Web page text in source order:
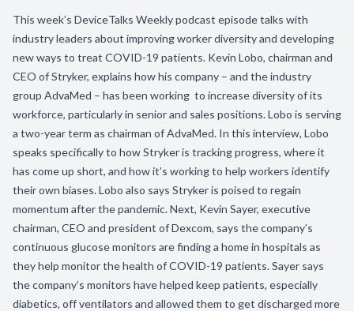
This week’s DeviceTalks Weekly podcast episode talks with
industry leaders about improving worker diversity and developing
new ways to treat COVID-19 patients. Kevin Lobo, chairman and
CEO of Stryker, explains how his company – and the industry
group AdvaMed – has been working to increase diversity of its
workforce, particularly in senior and sales positions. Lobo is serving
a two-year term as chairman of AdvaMed. In this interview, Lobo
speaks specifically to how Stryker is tracking progress, where it
has come up short, and how it’s working to help workers identify
their own biases. Lobo also says Stryker is poised to regain
momentum after the pandemic. Next, Kevin Sayer, executive
chairman, CEO and president of Dexcom, says the company’s
continuous glucose monitors are finding a home in hospitals as
they help monitor the health of COVID-19 patients. Sayer says
the company’s monitors have helped keep patients, especially
diabetics, off ventilators and allowed them to get discharged more